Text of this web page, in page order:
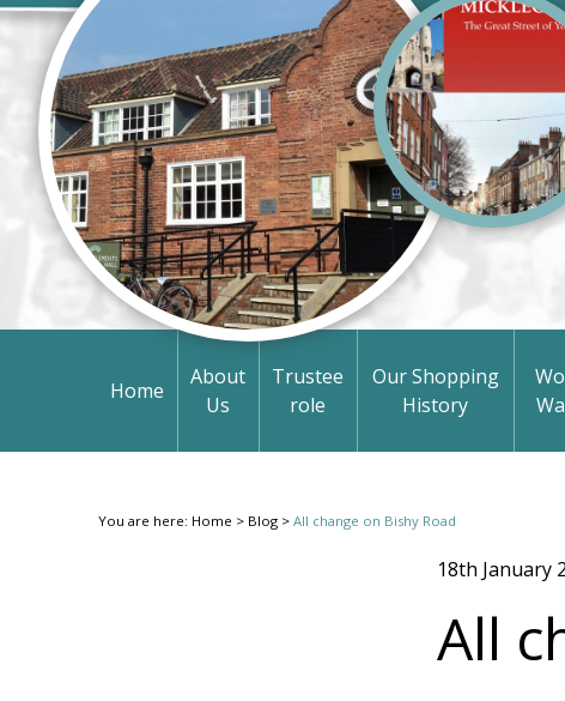
Home
About
Us
Trustee
role
Our Shopping
History
You are here: Home > Blog > All change on Bishy Road
18th January
All